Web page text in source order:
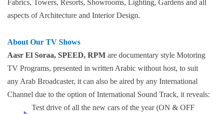
Fabrics, Towers, Resorts, Showrooms, Lighting, Gardens and all
aspects of Architecture and Interior Design.
About Our TV Shows
Aasr El Soraa, SPEED, RPM are documentary style Motoring
TV Programs, presented in written Arabic without host, to suit
any Arab Broadcaster, it can also be aired by any International
Channel due to the option of International Sound Track, it reveals:
Test drive of all the new cars of the year (ON & OFF